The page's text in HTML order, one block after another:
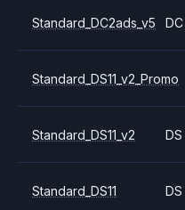
Standard_DC2ads_v5 DC
Standard_DS11_v2_Promo
Standard_DS11_v2 DS
Standard_DS11 DS